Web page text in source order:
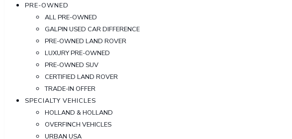
PRE-OWNED
ALL PRE-OWNED
GALPIN USED CAR DIFFERENCE
PRE-OWNED LAND ROVER
LUXURY PRE-OWNED
PRE-OWNED SUV
CERTIFIED LAND ROVER
TRADE-IN OFFER
SPECIALTY VEHICLES
HOLLAND & HOLLAND
OVERFINCH VEHICLES
URBAN USA